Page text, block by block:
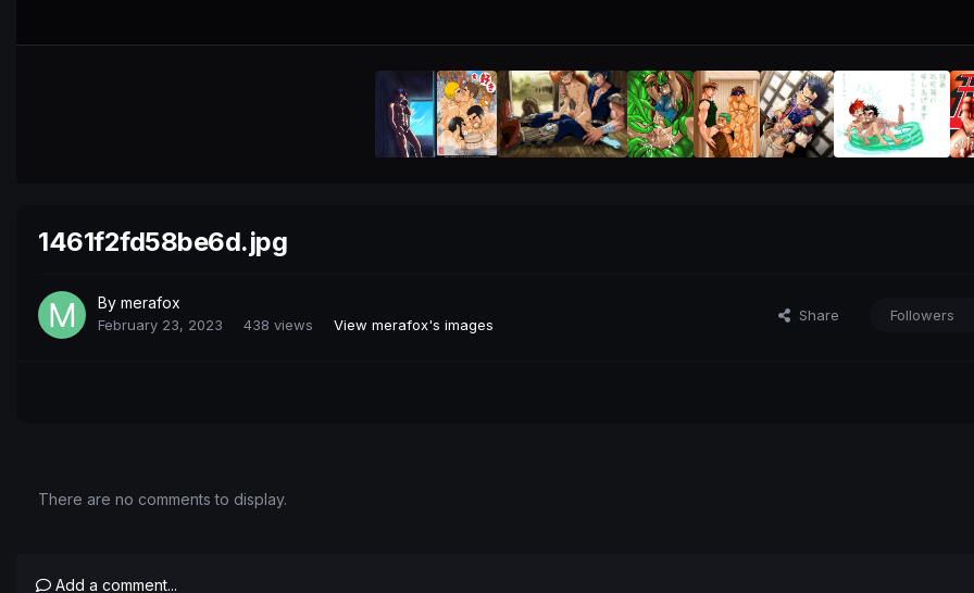
1461f2fd58be6d.jpg
By merafox
February 23, 2023 438 views View merafox's images
Share Followers
There are no comments to display.
Add a comment...